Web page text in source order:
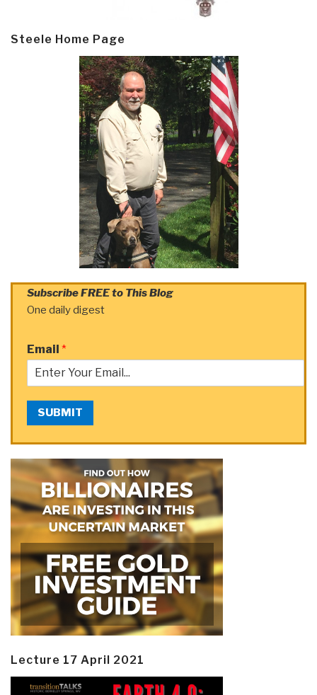
Steele Home Page
Subscribe FREE to This Blog
One daily digest
Email *
SUBMIT
Lecture 17 April 2021